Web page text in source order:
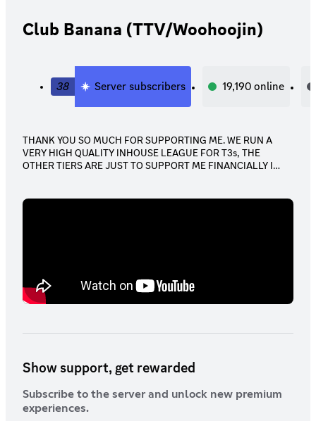
Club Banana (TTV/Woohoojin)
38 Server subscribers 19,190online
THANK YOU SO MUCH FOR SUPPORTING ME. WE RUN A
VERY HIGH QUALITY INHOUSE LEAGUE FOR T3s, THE
OTHER TIERS ARE JUST TO SUPPORT ME FINANCIALLY I
Show support, get rewarded
Subscribe to the server and unlock new premium
experiences.